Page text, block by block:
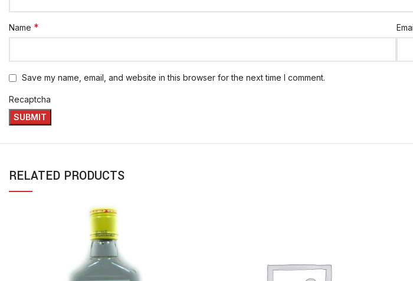
Name *
Save my name, email, and website in this browser for the next time I comment.
Recaptcha
RELATED PRODUCTS